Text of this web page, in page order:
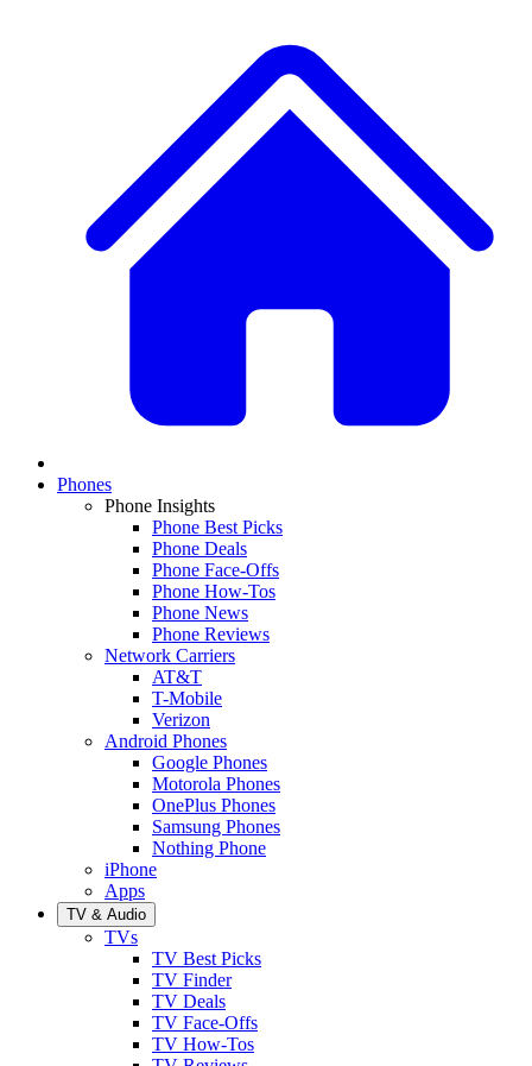
Phones
Phone Insights
Phone Best Picks
Phone Deals
Phone Face-Offs
Phone How-Tos
Phone News
Phone Reviews
Network Carriers
AT&T
T-Mobile
Verizon
Android Phones
Google Phones
Motorola Phones
OnePlus Phones
Samsung Phones
Nothing Phone
iPhone
Apps
TV & Audio
TVs
TV Best Picks
TV Finder
TV Deals
TV Face-Offs
TV How-Tos